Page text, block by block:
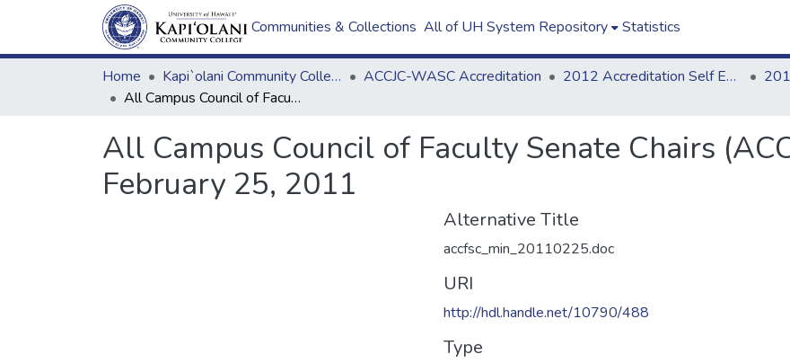
Communities & Collections All of UH System Repository Statistics
Home Kapi`olani Community College ACCJC-WASC Accreditation 2012 Accreditation Self Evaluation
All Campus Council of Faculty Senate Chairs (ACCFSC) Meeting Minutes February 25, 2011
All Campus Council of Faculty Senate Chairs
February 25, 2011
Alternative Title
accfsc_min_20110225.doc
URI
http://hdl.handle.net/10790/488
Type